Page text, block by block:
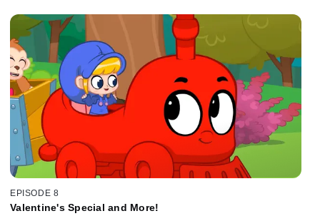
EPISODE 8
Valentine's Special and More!